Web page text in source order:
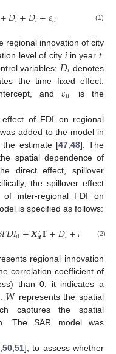
+𝐷𝑖+𝐷𝑡+𝜀𝑖𝑡 (1)
regional innovation of city
level of city iin yeart.
variables; 𝐷𝑖 denotes
the time fixed effect.
and𝜀𝑖𝑡
is the
of FDI on regional
added to the model in
the estimate [47, 48]. The
spatial dependence of
direct effect, spillover
the spillover effect
of inter-regional FDI on
is specified as follows:
𝐹𝐷𝐼𝑖𝑡+𝑿′
𝒊𝒕𝚪+𝐷𝑖+𝐷 𝜀𝑖𝑡
(2)
regional innovation
correlation coefficient of
than 0, it indicates a
𝑊 represents the spatial
captures the spatial
The SAR model was
,50,51], to assess whether